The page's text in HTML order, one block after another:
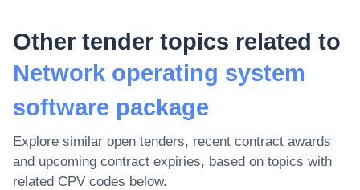
Other tender topics related to
Network operating system
software package
Explore similar open tenders, recent contract awards
and upcoming contract expiries, based on topics with
related CPV codes below.